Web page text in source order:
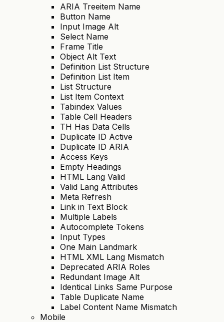
ARIA Treeitem Name
Button Name
Input Image Alt
Select Name
Frame Title
Object Alt Text
Definition List Structure
Definition List Item
List Structure
List Item Context
Tabindex Values
Table Cell Headers
TH Has Data Cells
Duplicate ID Active
Duplicate ID ARIA
Access Keys
Empty Headings
HTML Lang Valid
Valid Lang Attributes
Meta Refresh
Link in Text Block
Multiple Labels
Autocomplete Tokens
Input Types
One Main Landmark
HTML XML Lang Mismatch
Deprecated ARIA Roles
Redundant Image Alt
Identical Links Same Purpose
Table Duplicate Name
Label Content Name Mismatch
Mobile